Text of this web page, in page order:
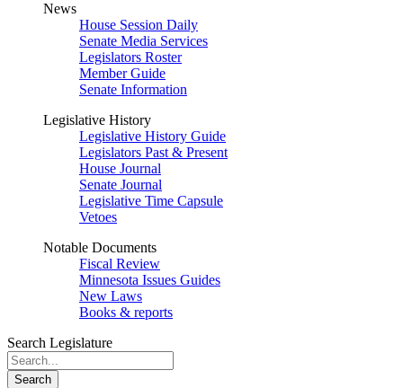
News
House Session Daily
Senate Media Services
Legislators Roster
Member Guide
Senate Information
Legislative History
Legislative History Guide
Legislators Past & Present
House Journal
Senate Journal
Legislative Time Capsule
Vetoes
Notable Documents
Fiscal Review
Minnesota Issues Guides
New Laws
Books & reports
Search Legislature
Search